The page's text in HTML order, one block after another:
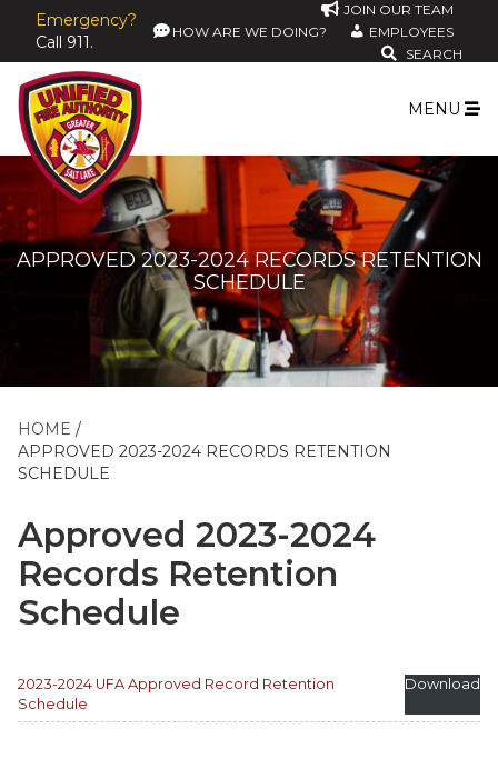
Emergency?
Call 911.
JOIN OUR TEAM
HOW ARE WE DOING?
EMPLOYEES
SEARCH
MENU
APPROVED 2023-2024 RECORDS RETENTION
SCHEDULE
HOME
APPROVED 2023-2024 RECORDS RETENTION
SCHEDULE
Approved 2023-2024
Records Retention
Schedule
2023-2024 UFA Approved Record Retention
Schedule
Download